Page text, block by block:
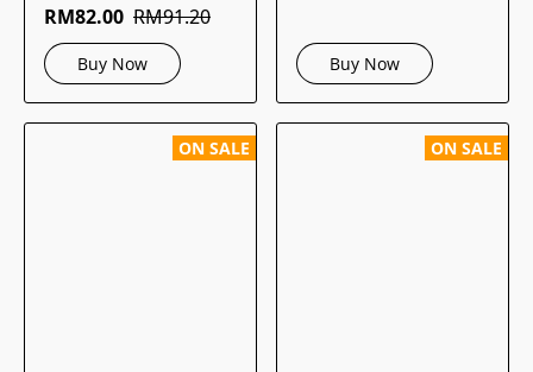
RM82.00 RM91.20
Buy Now Buy Now
ON SALE ON SALE